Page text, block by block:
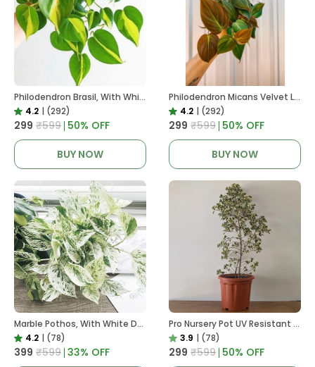
Philodendron Brasil, With White Decor Plant
4.2 | (292)
₹299 ₹599 50% OFF
BUY NOW
Philodendron Micans Velvet Leaf, With White Decor Plant
4.2 | (292)
₹299 ₹599 50% OFF
BUY NOW
Marble Pothos, With White Decor Pot
4.2 | (78)
₹399 ₹599 33% OFF
Pro Nursery Pot UV Resistant In Brown Pot
3.9 | (78)
₹299 ₹599 50% OFF